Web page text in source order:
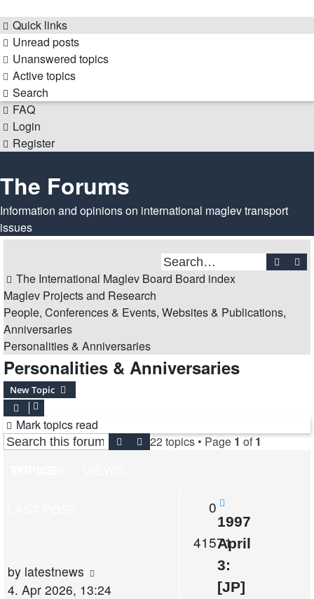
Quick links
Unread posts
Unanswered topics
Active topics
Search
FAQ
Login
Register
The Forums
Information and opinions on international maglev transport
issues
Search
The International Maglev Board Board index
Maglev Projects and Research
People, Conferences & Events, Websites & Publications,
Anniversaries
Personalities & Anniversaries
Personalities & Anniversaries
New Topic
Mark topics read
SearchAdvanced search
22 topics • Page 1 of1
1997
April
3:
[JP]
0Replies
41571Views
Last
post
by latestnews
4. Apr 2026, 13:24